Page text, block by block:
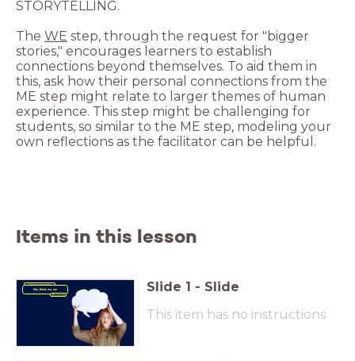
The WE step, through the request for "bigger
stories," encourages learners to establish
connections beyond themselves. To aid them in
this, ask how their personal connections from the
ME step might relate to larger themes of human
experience. This step might be challenging for
students, so similar to the ME step, modeling your
own reflections as the facilitator can be helpful.
Items in this lesson
See, think, me, we
Learning Technique Slide 1 - Slide
This item has no instructions